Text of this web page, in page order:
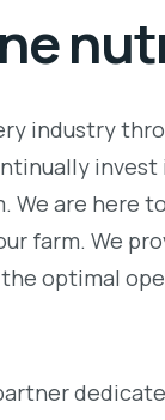
industry
We are here
farm. We
optimal